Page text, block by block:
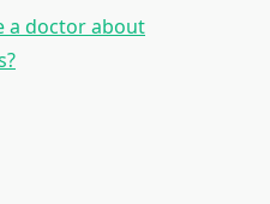
a doctor about